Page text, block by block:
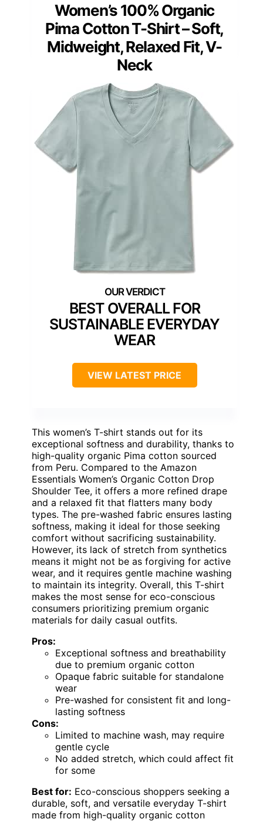
Women’s 100% Organic
Pima Cotton T-Shirt – Soft,
Midweight, Relaxed Fit, V-
Neck
BEST OVERALL FOR
SUSTAINABLE EVERYDAY
WEAR
VIEW LATEST PRICE
This women’s T-shirt stands out for its
exceptional softness and durability, thanks to
high-quality organic Pima cotton sourced
from Peru. Compared to the Amazon
Essentials Women’s Organic Cotton Drop
Shoulder Tee, it offers a more refined drape
and a relaxed fit that flatters many body
types. The pre-washed fabric ensures lasting
softness, making it ideal for those seeking
comfort without sacrificing sustainability.
However, its lack of stretch from synthetics
means it might not be as forgiving for active
wear, and it requires gentle machine washing
to maintain its integrity. Overall, this T-shirt
makes the most sense for eco-conscious
consumers prioritizing premium organic
materials for daily casual outfits.
Pros:
Exceptional softness and breathability
due to premium organic cotton
Opaque fabric suitable for standalone
wear
Pre-washed for consistent fit and long-
lasting softness
Cons:
Limited to machine wash, may require
gentle cycle
No added stretch, which could affect fit
for some
Best for: Eco-conscious shoppers seeking a
durable, soft, and versatile everyday T-shirt
made from high-quality organic cotton